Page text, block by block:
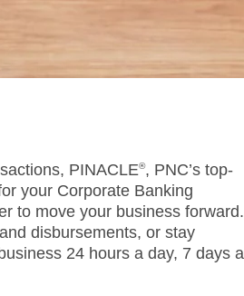
PINACLE®, PNC’s top-
your Corporate Banking
to move your business forward.
disbursements, or stay
24 hours a day, 7 days a